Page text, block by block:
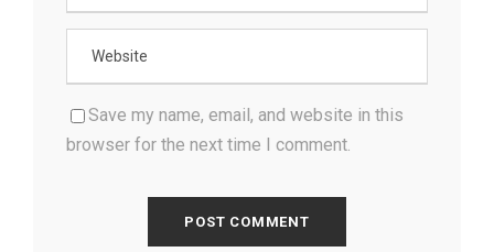
Save my name, email, and website in this
browser for the next time I comment.